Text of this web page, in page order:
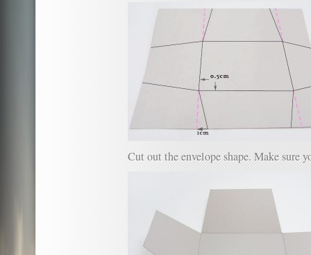
Cut out the envelope shape. Make sure